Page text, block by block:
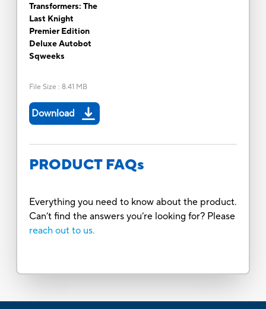
Transformers: The
Last Knight
Premier Edition
Deluxe Autobot
Sqweeks
File Size : 8.41 MB
Download
PRODUCT FAQs
Everything you need to know about the product.
Can’t find the answers you’re looking for? Please
reach out to us.